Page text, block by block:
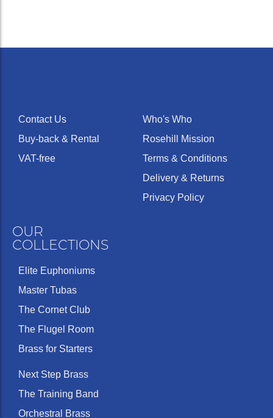
Contact Us
Buy-back & Rental
VAT-free
Who's Who
Rosehill Mission
Terms & Conditions
Delivery & Returns
Privacy Policy
OUR
COLLECTIONS
Elite Euphoniums
Master Tubas
The Cornet Club
The Flugel Room
Brass for Starters
Next Step Brass
The Training Band
Orchestral Brass